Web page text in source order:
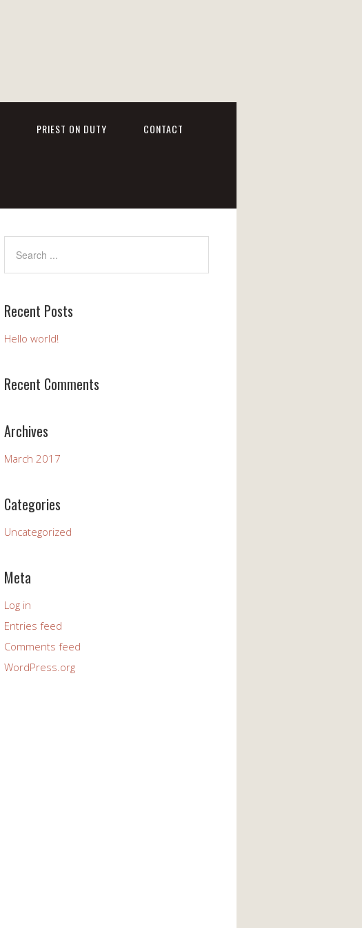
PRIEST ON DUTY CONTACT
Recent Posts
Hello world!
Recent Comments
Archives
March 2017
Categories
Uncategorized
Meta
Log in
Entries feed
Comments feed
WordPress.org